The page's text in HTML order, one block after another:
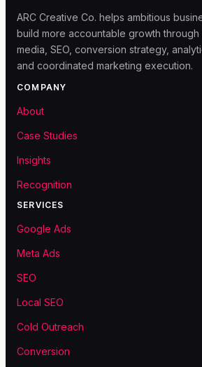
ARC Creative Co. helps ambitious
build more accountable growth through
media, SEO, conversion strategy,
and coordinated marketing execution.
COMPANY
About
Case Studies
Insights
Recognition
SERVICES
Google Ads
Meta Ads
SEO
Local SEO
Cold Outreach
Conversion